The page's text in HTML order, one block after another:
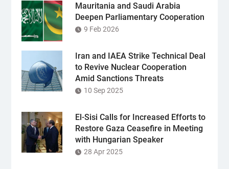
Mauritania and Saudi Arabia
Deepen Parliamentary Cooperation
9 Feb 2026
Iran and IAEA Strike Technical Deal
to Revive Nuclear Cooperation
Amid Sanctions Threats
10 Sep 2025
El-Sisi Calls for Increased Efforts to
Restore Gaza Ceasefire in Meeting
with Hungarian Speaker
28 Apr 2025